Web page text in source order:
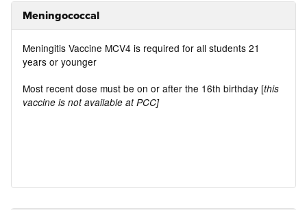
Meningococcal
Meningitis Vaccine MCV4 is required for all students 21
years or younger
Most recent dose must be on or after the 16th birthday [this
vaccine is not available at PCC]